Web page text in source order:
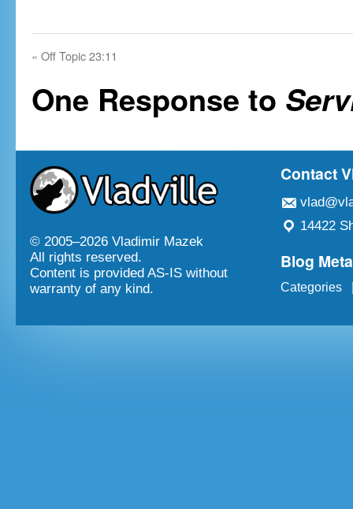
« Off Topic 23:11
One Response to
© 2005–2026 Vladimir Mazek
All rights reserved.
Content is provided AS-IS without
warranty of any kind.
Contact
14422
Blog Meta
Categories